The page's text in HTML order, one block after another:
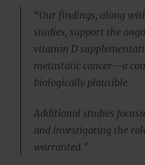
“Our findings, along
studies, support the
vitamin D
metastatic cancer—a
biologically plausible.
Additional studies
and investigating the
warranted.”